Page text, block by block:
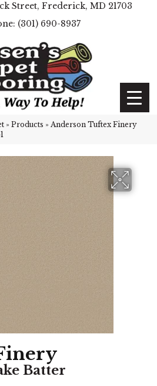
Street, Frederick, MD 21703
(301) 690-8937
» Products » Anderson Tuftex Finery
Batter